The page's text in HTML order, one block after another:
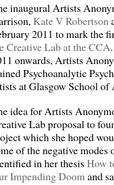
inaugural Artists
Kate V Robertson
2011 to mark the
Creative Lab at the CCA
onwards, Artists
Psychoanalytic
at Glasgow School of
idea for Artists
Lab proposal to
which she hoped
of the negative
in her thesis How
Impending Doomand